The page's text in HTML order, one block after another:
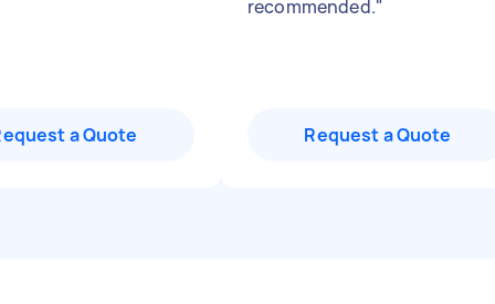
a Quote
recommended."
Request a Quote